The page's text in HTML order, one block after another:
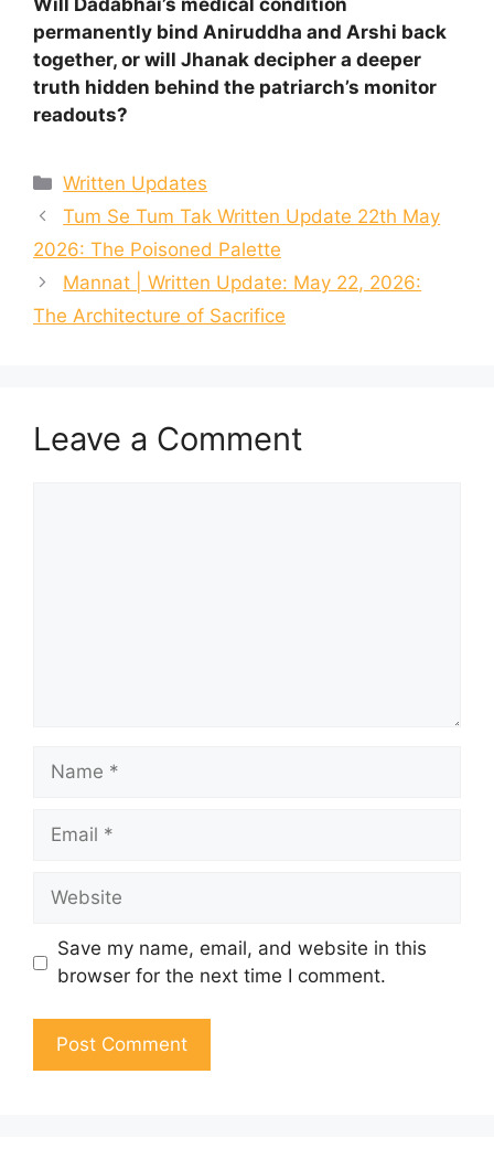
Will Dadabhai’s medical condition
permanently bind Aniruddha and Arshi back
together, or will Jhanak decipher a deeper
truth hidden behind the patriarch’s monitor
readouts?
Categories
Written Updates
Tum Se Tum Tak Written Update 22th May
2026: The Poisoned Palette
Mannat | Written Update: May 22, 2026:
The Architecture of Sacrifice
Leave a Comment
Name
Email
Website
Save my name, email, and website in this
browser for the next time I comment.